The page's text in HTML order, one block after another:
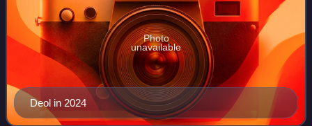
Deol in 2024
Photo
unavailable